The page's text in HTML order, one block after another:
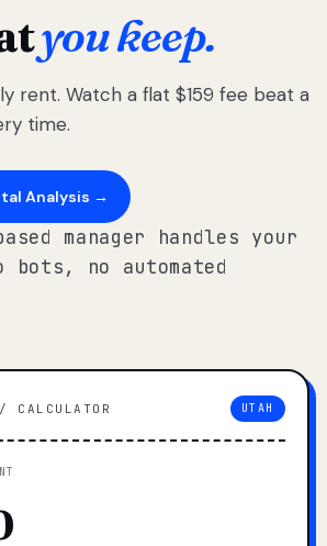
you keep.
rent. Watch a flat $159 fee beat a
time.
Analysis →
manager handles your
bots, no automated
CALCULATOR UTAH